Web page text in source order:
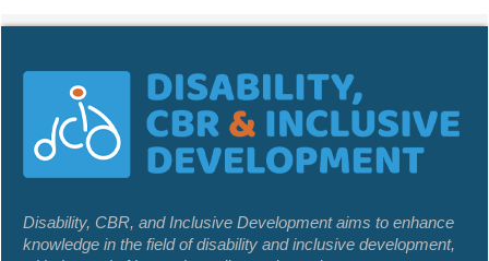
Disability, CBR, and Inclusive Development aims to enhance
knowledge in the field of disability and inclusive development,